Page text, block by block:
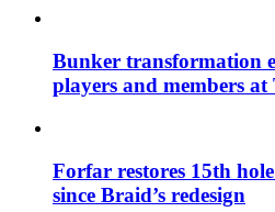
Bunker transformation
players and members at
Forfar restores 15th
since Braid’s redesign